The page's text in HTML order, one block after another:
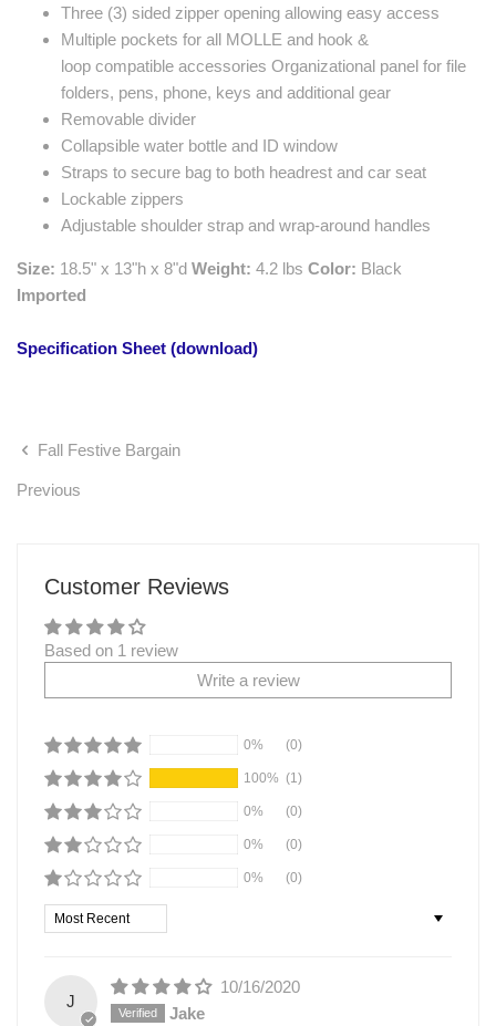
Three (3) sided zipper opening allowing easy access
Multiple pockets for all MOLLE and hook &
loop compatible accessories Organizational panel for file
folders, pens, phone, keys and additional gear
Removable divider
Collapsible water bottle and ID window
Straps to secure bag to both headrest and car seat
Lockable zippers
Adjustable shoulder strap and wrap-around handles
Size: 18.5" x 13"h x 8"d Weight: 4.2 lbs Color: Black
Imported
Specification Sheet (download)
Fall Festive Bargain
Previous
Customer Reviews
Based on 1 review
Write a review
0% (0)
100% (1)
0% (0)
0% (0)
0% (0)
Sort by
J
10/16/2020
Jake